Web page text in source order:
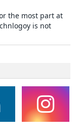
the most part at
is not